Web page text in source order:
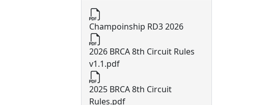
Champoinship RD3 2026
2026 BRCA 8th Circuit Rules
v1.1.pdf
2025 BRCA 8th Circuit
Rules.pdf